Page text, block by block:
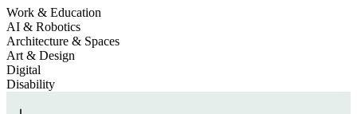
Futureproofing with Flexible Functionality
Work & Education
AI & Robotics
Architecture & Spaces
Art & Design
Digital
Disability